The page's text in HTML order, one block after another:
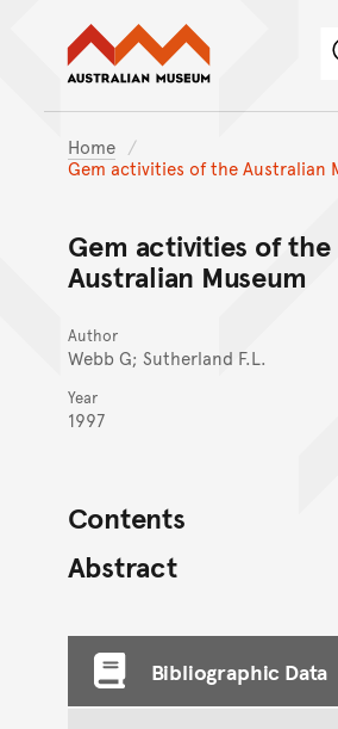
Skip
Skip
Australian
Home
Gem activities of the Australian
Gem activities of the
Australian Museum
Author
Webb G; Sutherland F.L.
Year
1997
Contents
Abstract
Bibliographic Data